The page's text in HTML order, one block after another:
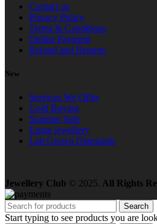
Contact us
Privacy Policy
Terms & Conditions
Online Payment
Refund and Returns
New
Services We Offer
Gold Buying
Summer Sale
Estate jewellery
Lab Grown Diamonds
Jewellery Club © 2025. All Rights
Search
Start typing to see products you are